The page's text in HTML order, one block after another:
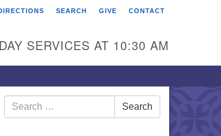
Universalist
SEARCH GIVE CONTACT
SERVICES AT 10:30 AM
Search
for:
Search